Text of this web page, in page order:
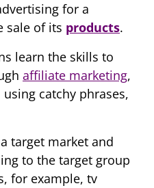
for a
sale of its products.
learn the skills to
affiliate marketing,
catchy phrases,
target market and
to the target group
for example, tv